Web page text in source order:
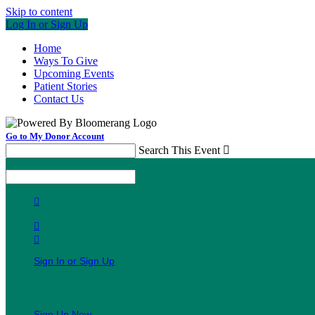
Skip to content
Log In or Sign Up
Home
Ways To Give
Upcoming Events
Patient Stories
Contact Us
Go to My Donor Account
Search This Event 



Sign In or Sign Up